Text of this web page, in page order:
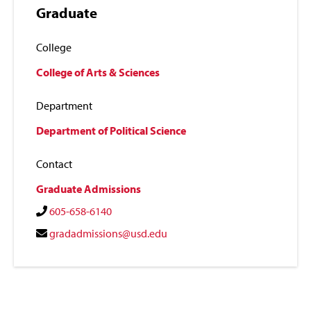
Graduate
College
College of Arts & Sciences
Department
Department of Political Science
Contact
Graduate Admissions
605-658-6140
gradadmissions@usd.edu